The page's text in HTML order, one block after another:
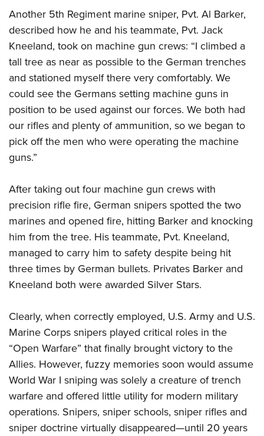
Another 5th Regiment marine sniper, Pvt. Al Barker,
described how he and his teammate, Pvt. Jack
Kneeland, took on machine gun crews: “I climbed a
tall tree as near as possible to the German trenches
and stationed myself there very comfortably. We
could see the Germans setting machine guns in
position to be used against our forces. We both had
our rifles and plenty of ammunition, so we began to
pick off the men who were operating the machine
guns.”
After taking out four machine gun crews with
precision rifle fire, German snipers spotted the two
marines and opened fire, hitting Barker and knocking
him from the tree. His teammate, Pvt. Kneeland,
managed to carry him to safety despite being hit
three times by German bullets. Privates Barker and
Kneeland both were awarded Silver Stars.
Clearly, when correctly employed, U.S. Army and U.S.
Marine Corps snipers played critical roles in the
“Open Warfare” that finally brought victory to the
Allies. However, fuzzy memories soon would assume
World War I sniping was solely a creature of trench
warfare and offered little utility for modern military
operations. Snipers, sniper schools, sniper rifles and
sniper doctrine virtually disappeared—until 20 years